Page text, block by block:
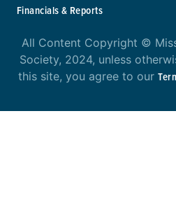
Financials & Reports
All Content Copyright ©
Society, 2024, unless
this site, you agree to our